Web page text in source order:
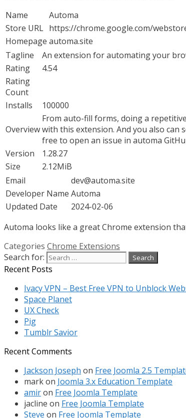
Name
Automa
Store URL https://chrome.google.com/
Homepage automa.site
Tagline
An extension for automating your
Rating
4.54
Rating
Count
Installs
100000
Overview
From auto-fill forms, doing a
with this extension. And you also can
free to open an issue in automa
Version
1.28.27
Size
2.12MiB
Email
dev@automa.site
Developer Name Automa
Updated Date
2024-02-06
Automa looks like a great Chrome extension
Categories Chrome Extensions
Search for:
Recent Posts
Ivacy VPN – Best Free VPN to Unblock
Space Planet
UX Check
Pig
Tumblr Savior
Recent Comments
Jackson Joseph on Free Joomla 2.5
markon Joomla 3.x Education Template
amiron Free Joomla Template
jacline on Free Joomla Template
Steve on Free Joomla Template